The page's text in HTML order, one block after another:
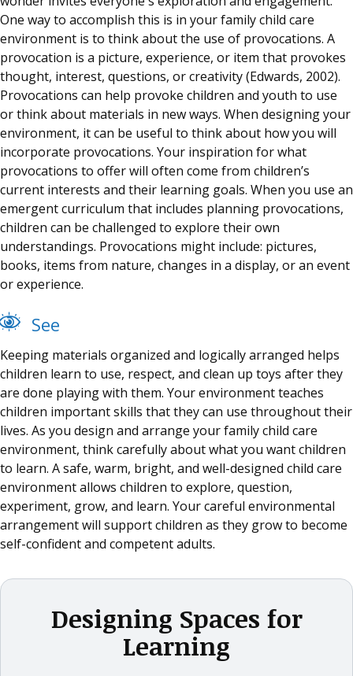
One way to accomplish this is in your family child care
environment is to think about the use of provocations. A
provocation is a picture, experience, or item that provokes
thought, interest, questions, or creativity (Edwards, 2002).
Provocations can help provoke children and youth to use
or think about materials in new ways. When designing your
environment, it can be useful to think about how you will
incorporate provocations. Your inspiration for what
provocations to offer will often come from children’s
current interests and their learning goals. When you use an
emergent curriculum that includes planning provocations,
children can be challenged to explore their own
understandings. Provocations might include: pictures,
books, items from nature, changes in a display, or an event
or experience.
See
Keeping materials organized and logically arranged helps
children learn to use, respect, and clean up toys after they
are done playing with them. Your environment teaches
children important skills that they can use throughout their
lives. As you design and arrange your family child care
environment, think carefully about what you want children
to learn. A safe, warm, bright, and well-designed child care
environment allows children to explore, question,
experiment, grow, and learn. Your careful environmental
arrangement will support children as they grow to become
self-confident and competent adults.
Designing Spaces for
Learning